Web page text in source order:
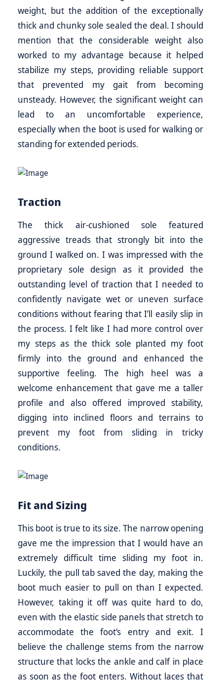
weight, but the addition of the exceptionally
thick and chunky sole sealed the deal. I should
mention that the considerable weight also
worked to my advantage because it helped
stabilize my steps, providing reliable support
that prevented my gait from becoming
unsteady. However, the significant weight can
lead to an uncomfortable experience,
especially when the boot is used for walking or
standing for extended periods.
Traction
The thick air-cushioned sole featured
aggressive treads that strongly bit into the
ground I walked on. I was impressed with the
proprietary sole design as it provided the
outstanding level of traction that I needed to
confidently navigate wet or uneven surface
conditions without fearing that I’ll easily slip in
the process. I felt like I had more control over
my steps as the thick sole planted my foot
firmly into the ground and enhanced the
supportive feeling. The high heel was a
welcome enhancement that gave me a taller
profile and also offered improved stability,
digging into inclined floors and terrains to
prevent my foot from sliding in tricky
conditions.
Fit and Sizing
This boot is true to its size. The narrow opening
gave me the impression that I would have an
extremely difficult time sliding my foot in.
Luckily, the pull tab saved the day, making the
boot much easier to pull on than I expected.
However, taking it off was quite hard to do,
even with the elastic side panels that stretch to
accommodate the foot’s entry and exit. I
believe the challenge stems from the narrow
structure that locks the ankle and calf in place
as soon as the foot enters. Without laces that